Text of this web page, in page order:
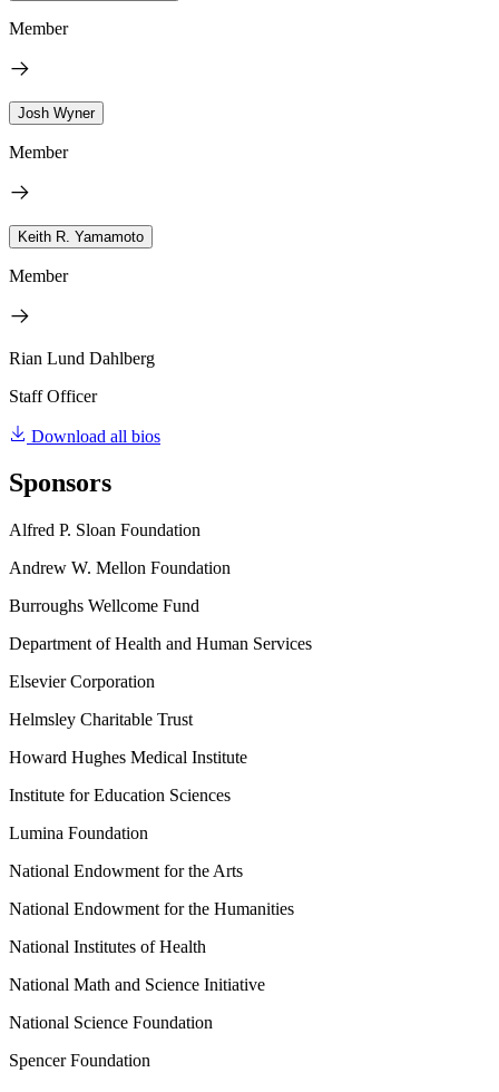
Member
Josh Wyner
Member
Keith R. Yamamoto
Member
Rian Lund Dahlberg
Staff Officer
Download all bios
Sponsors
Alfred P. Sloan Foundation
Andrew W. Mellon Foundation
Burroughs Wellcome Fund
Department of Health and Human Services
Elsevier Corporation
Helmsley Charitable Trust
Howard Hughes Medical Institute
Institute for Education Sciences
Lumina Foundation
National Endowment for the Arts
National Endowment for the Humanities
National Institutes of Health
National Math and Science Initiative
National Science Foundation
Spencer Foundation